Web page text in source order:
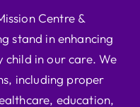
Centre &
stand in enhancing
in our care. We
including proper
education,